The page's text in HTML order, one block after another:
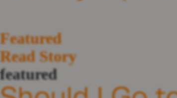
Featured
Read Story
featured